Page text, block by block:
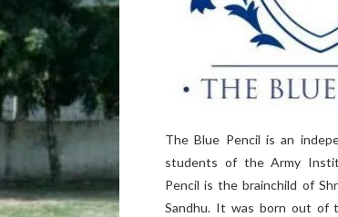
The Blue Pencil is an
students of the Army
Pencil is the brainchild of
Sandhu. It was born out of